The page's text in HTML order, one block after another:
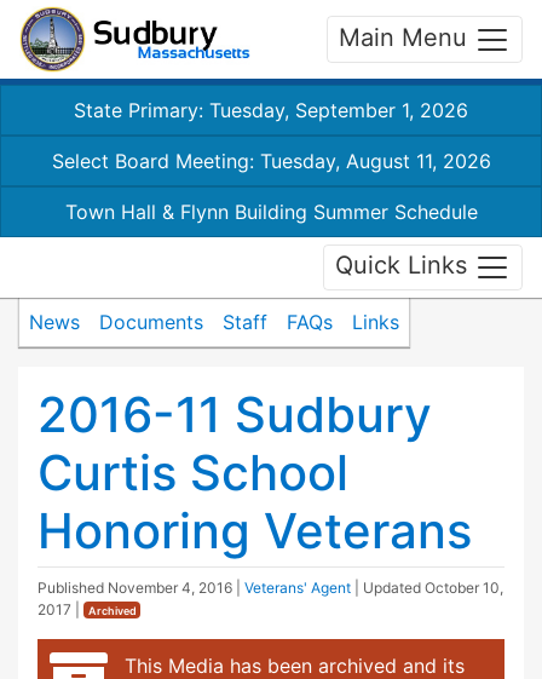
Main Menu
State Primary: Tuesday, September 1, 2026
Select Board Meeting: Tuesday, August 11, 2026
Town Hall & Flynn Building Summer Schedule
Quick Links
News Documents Staff FAQs Links
2016-11 Sudbury
Curtis School
Honoring Veterans
Published November 4, 2016 Veterans' Agent | Updated October 10,
2017
Archived
This Media has been archived and its